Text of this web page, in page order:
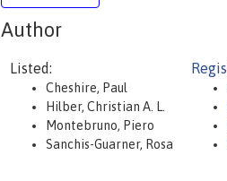
Author
Listed:
Cheshire, Paul
Hilber, Christian A. L.
Montebruno, Piero
Sanchis-Guarner, Rosa